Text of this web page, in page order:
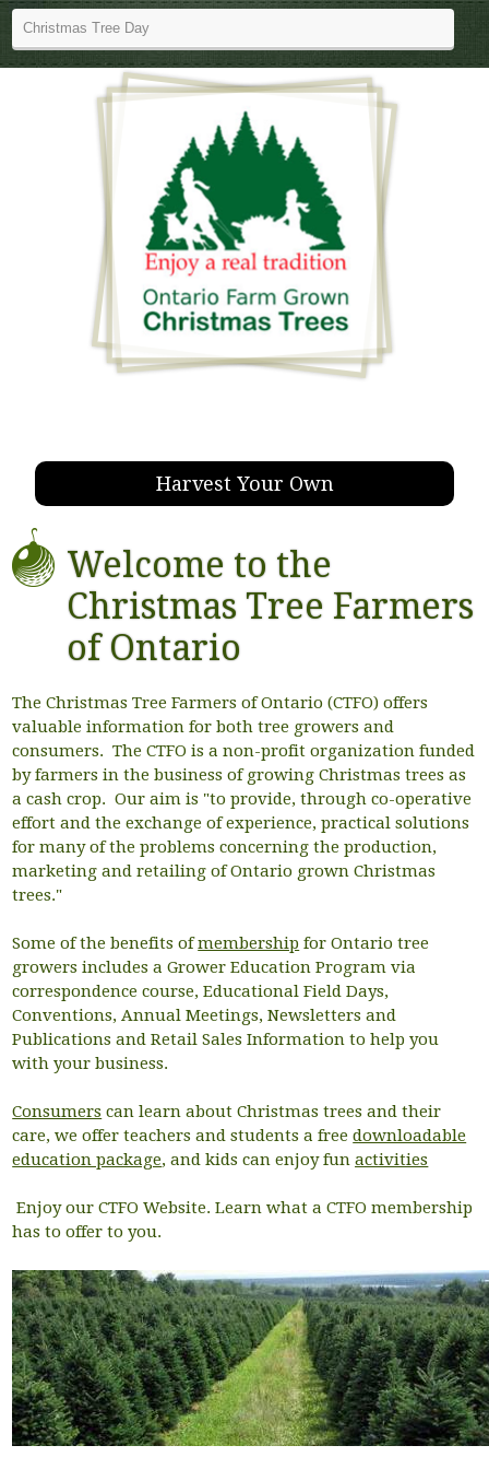
Harvest Your Own
Welcome to the
Christmas Tree Farmers
of Ontario
The Christmas Tree Farmers of Ontario (CTFO) offers
valuable information for both tree growers and
consumers. The CTFO is a non-profit organization funded
by farmers in the business of growing Christmas trees as
a cash crop. Our aim is "to provide, through co-operative
effort and the exchange of experience, practical solutions
for many of the problems concerning the production,
marketing and retailing of Ontario grown Christmas
trees."
Some of the benefits ofmembership for Ontario tree
growers includes a Grower Education Program via
correspondence course, Educational Field Days,
Conventions, Annual Meetings, Newsletters and
Publications and Retail Sales Information to help you
with your business.
Consumers can learn about Christmas trees and their
care, we offer teachers and students a freedownloadable
education package, and kids can enjoy funactivities
Enjoy our CTFO Website. Learn what a CTFO membership
has to offer to you.